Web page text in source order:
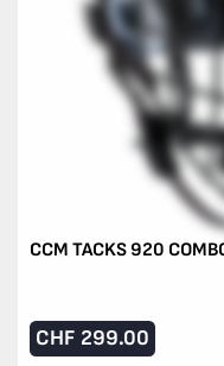
CCM TACKS 920
CHF 299.00